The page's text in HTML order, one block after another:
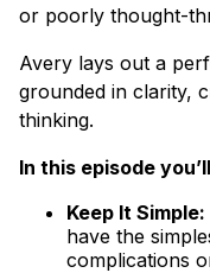
or poorly thought-
Avery lays out a
grounded in clarity,
thinking.
In this episode
Keep It Simple:
have the
complications